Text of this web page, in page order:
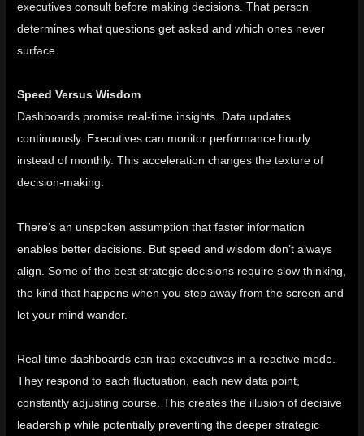
executives consult before making decisions. That person
determines what questions get asked and which ones never
surface.
Speed Versus Wisdom
Dashboards promise real-time insights. Data updates
continuously. Executives can monitor performance hourly
instead of monthly. This acceleration changes the texture of
decision-making.
There’s an unspoken assumption that faster information
enables better decisions. But speed and wisdom don’t always
align. Some of the best strategic decisions require slow thinking,
the kind that happens when you step away from the screen and
let your mind wander.
Real-time dashboards can trap executives in a reactive mode.
They respond to each fluctuation, each new data point,
constantly adjusting course. This creates the illusion of decisive
leadership while potentially preventing the deeper strategic